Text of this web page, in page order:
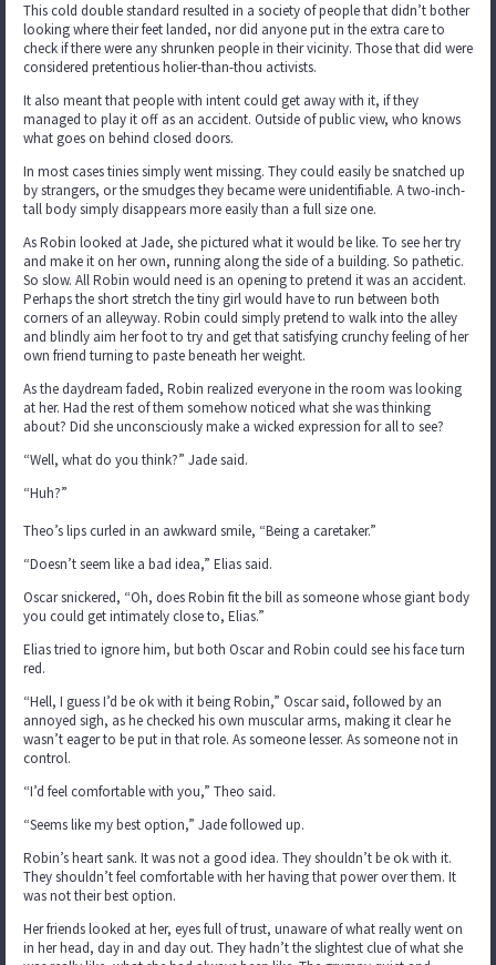
This cold double standard resulted in a society of people that didn’t bother
looking where their feet landed, nor did anyone put in the extra care to
check if there were any shrunken people in their vicinity. Those that did were
considered pretentious holier-than-thou activists.
It also meant that people with intent could get away with it, if they
managed to play it off as an accident. Outside of public view, who knows
what goes on behind closed doors.
In most cases tinies simply went missing. They could easily be snatched up
by strangers, or the smudges they became were unidentifiable. A two-inch-
tall body simply disappears more easily than a full size one.
As Robin looked at Jade, she pictured what it would be like. To see her try
and make it on her own, running along the side of a building. So pathetic.
So slow. All Robin would need is an opening to pretend it was an accident.
Perhaps the short stretch the tiny girl would have to run between both
corners of an alleyway. Robin could simply pretend to walk into the alley
and blindly aim her foot to try and get that satisfying crunchy feeling of her
own friend turning to paste beneath her weight.
As the daydream faded, Robin realized everyone in the room was looking
at her. Had the rest of them somehow noticed what she was thinking
about? Did she unconsciously make a wicked expression for all to see?
“Well, what do you think?” Jade said.
“Huh?”
Theo’s lips curled in an awkward smile, “Being a caretaker.”
“Doesn’t seem like a bad idea,” Elias said.
Oscar snickered, “Oh, does Robin fit the bill as someone whose giant body
you could get intimately close to, Elias.”
Elias tried to ignore him, but both Oscar and Robin could see his face turn
red.
“Hell, I guess I’d be ok with it being Robin,” Oscar said, followed by an
annoyed sigh, as he checked his own muscular arms, making it clear he
wasn’t eager to be put in that role. As someone lesser. As someone not in
control.
“I’d feel comfortable with you,” Theo said.
“Seems like my best option,” Jade followed up.
Robin’s heart sank. It was not a good idea. They shouldn’t be ok with it.
They shouldn’t feel comfortable with her having that power over them. It
was not their best option.
Her friends looked at her, eyes full of trust, unaware of what really went on
in her head, day in and day out. They hadn’t the slightest clue of what she